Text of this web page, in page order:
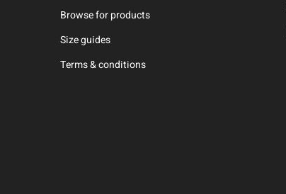
Browse for products
Size guides
Terms & conditions